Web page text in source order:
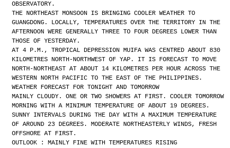
OBSERVATORY.
THE NORTHEAST MONSOON IS BRINGING COOLER WEATHER TO
GUANGDONG. LOCALLY, TEMPERATURES OVER THE TERRITORY IN THE
AFTERNOON WERE GENERALLY THREE TO FOUR DEGREES LOWER THAN
THOSE OF YESTERDAY.
AT 4 P.M., TROPICAL DEPRESSION MUIFA WAS CENTRED ABOUT 830
KILOMETRES NORTH-NORTHWEST OF YAP. IT IS FORECAST TO MOVE
NORTH-NORTHEAST AT ABOUT 14 KILOMETRES PER HOUR ACROSS THE
WESTERN NORTH PACIFIC TO THE EAST OF THE PHILIPPINES.
WEATHER FORECAST FOR TONIGHT AND TOMORROW
MAINLY CLOUDY. ONE OR TWO SHOWERS AT FIRST. COOLER TOMORROW
MORNING WITH A MINIMUM TEMPERATURE OF ABOUT 19 DEGREES.
SUNNY INTERVALS DURING THE DAY WITH A MAXIMUM TEMPERATURE
OF AROUND 23 DEGREES. MODERATE NORTHEASTERLY WINDS, FRESH
OFFSHORE AT FIRST.
OUTLOOK : MAINLY FINE WITH TEMPERATURES RISING